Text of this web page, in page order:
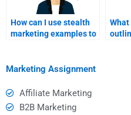
How can I use stealth
marketing examples to
What
Marketing Assignment
Affiliate Marketing
B2B Marketing